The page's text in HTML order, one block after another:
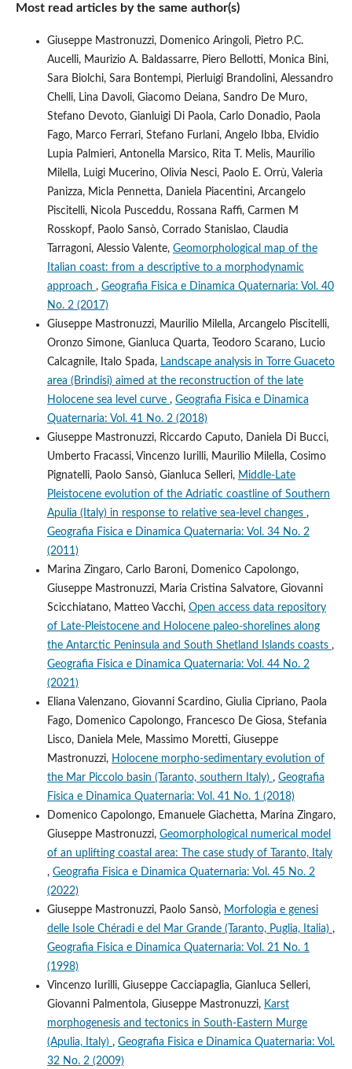
Most read articles by the same author(s)
Giuseppe Mastronuzzi, Domenico Aringoli, Pietro P.C.
Aucelli, Maurizio A. Baldassarre, Piero Bellotti, Monica Bini,
Sara Biolchi, Sara Bontempi, Pierluigi Brandolini, Alessandro
Chelli, Lina Davoli, Giacomo Deiana, Sandro De Muro,
Stefano Devoto, Gianluigi Di Paola, Carlo Donadio, Paola
Fago, Marco Ferrari, Stefano Furlani, Angelo Ibba, Elvidio
Lupia Palmieri, Antonella Marsico, Rita T. Melis, Maurilio
Milella, Luigi Mucerino, Olivia Nesci, Paolo E. Orrù, Valeria
Panizza, Micla Pennetta, Daniela Piacentini, Arcangelo
Piscitelli, Nicola Pusceddu, Rossana Raffi, Carmen M
Rosskopf, Paolo Sansò, Corrado Stanislao, Claudia
Tarragoni, Alessio Valente, Geomorphological map of the
Italian coast: from a descriptive to a morphodynamic
approach , Geografia Fisica e Dinamica Quaternaria: Vol. 40
No. 2 (2017)
Giuseppe Mastronuzzi, Maurilio Milella, Arcangelo Piscitelli,
Oronzo Simone, Gianluca Quarta, Teodoro Scarano, Lucio
Calcagnile, Italo Spada, Landscape analysis in Torre Guaceto
area (Brindisi) aimed at the reconstruction of the late
Holocene sea level curve , Geografia Fisica e Dinamica
Quaternaria: Vol. 41 No. 2 (2018)
Giuseppe Mastronuzzi, Riccardo Caputo, Daniela Di Bucci,
Umberto Fracassi, Vincenzo Iurilli, Maurilio Milella, Cosimo
Pignatelli, Paolo Sansò, Gianluca Selleri, Middle-Late
Pleistocene evolution of the Adriatic coastline of Southern
Apulia (Italy) in response to relative sea-level changes ,
Geografia Fisica e Dinamica Quaternaria: Vol. 34 No. 2
(2011)
Marina Zingaro, Carlo Baroni, Domenico Capolongo,
Giuseppe Mastronuzzi, Maria Cristina Salvatore, Giovanni
Scicchiatano, Matteo Vacchi, Open access data repository
of Late-Pleistocene and Holocene paleo-shorelines along
the Antarctic Peninsula and South Shetland Islands coasts ,
Geografia Fisica e Dinamica Quaternaria: Vol. 44 No. 2
(2021)
Eliana Valenzano, Giovanni Scardino, Giulia Cipriano, Paola
Fago, Domenico Capolongo, Francesco De Giosa, Stefania
Lisco, Daniela Mele, Massimo Moretti, Giuseppe
Mastronuzzi, Holocene morpho-sedimentary evolution of
the Mar Piccolo basin (Taranto, southern Italy) , Geografia
Fisica e Dinamica Quaternaria: Vol. 41 No. 1 (2018)
Domenico Capolongo, Emanuele Giachetta, Marina Zingaro,
Giuseppe Mastronuzzi, Geomorphological numerical model
of an uplifting coastal area: The case study of Taranto, Italy
, Geografia Fisica e Dinamica Quaternaria: Vol. 45 No. 2
(2022)
Giuseppe Mastronuzzi, Paolo Sansò, Morfologia e genesi
delle Isole Chéradi e del Mar Grande (Taranto, Puglia, Italia) ,
Geografia Fisica e Dinamica Quaternaria: Vol. 21 No. 1
(1998)
Vincenzo Iurilli, Giuseppe Cacciapaglia, Gianluca Selleri,
Giovanni Palmentola, Giuseppe Mastronuzzi, Karst
morphogenesis and tectonics in South-Eastern Murge
(Apulia, Italy) , Geografia Fisica e Dinamica Quaternaria: Vol.
32 No. 2 (2009)